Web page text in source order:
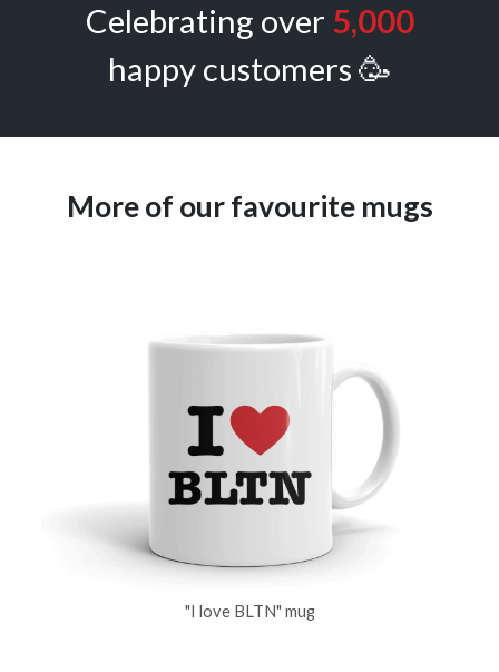
Celebrating over 5,000
happy customers 🥳
More of our favourite mugs
"I love BLTN" mug